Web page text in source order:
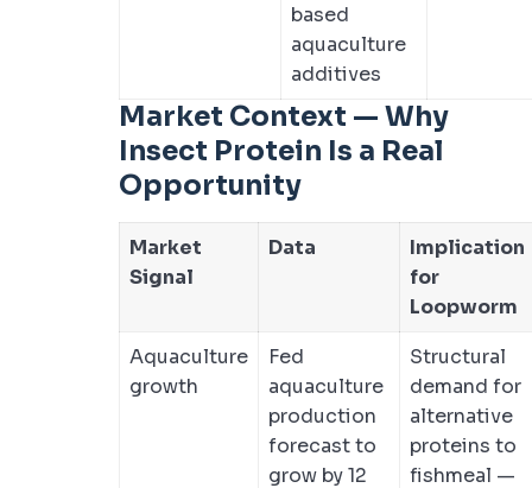
based
aquaculture
additives
Market Context — Why
Insect Protein Is a Real
Opportunity
Market
Signal
Data
Implication
for
Loopworm
Aquaculture
growth
Fed
aquaculture
production
forecast to
grow by 12
Structural
demand for
alternative
proteins to
fishmeal —